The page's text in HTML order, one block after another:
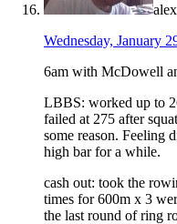
Wednesday, January
6am with McDowell
LBBS: worked up to
failed at 275 after
some reason. Feeling
high bar for a while.
cash out: took the
times for 600m x 3
the last round of ring